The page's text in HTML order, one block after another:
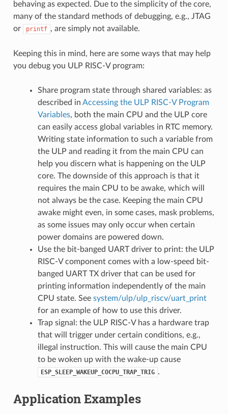
behaving as expected. Due to the simplicity of the core,
many of the standard methods of debugging, e.g., JTAG
or
printf , are simply not available.
Keeping this in mind, here are some ways that may help
you debug you ULP RISC-V program:
Share program state through shared variables: as
described in Accessing the ULP RISC-V Program
Variables, both the main CPU and the ULP core
can easily access global variables in RTC memory.
Writing state information to such a variable from
the ULP and reading it from the main CPU can
help you discern what is happening on the ULP
core. The downside of this approach is that it
requires the main CPU to be awake, which will
not always be the case. Keeping the main CPU
awake might even, in some cases, mask problems,
as some issues may only occur when certain
power domains are powered down.
Use the bit-banged UART driver to print: the ULP
RISC-V component comes with a low-speed bit-
banged UART TX driver that can be used for
printing information independently of the main
CPU state. See system/ulp/ulp_riscv/uart_print
for an example of how to use this driver.
Trap signal: the ULP RISC-V has a hardware trap
that will trigger under certain conditions, e.g.,
illegal instruction. This will cause the main CPU
to be woken up with the wake-up cause
ESP_SLEEP_WAKEUP_COCPU_TRAP_TRIG .
Application Examples